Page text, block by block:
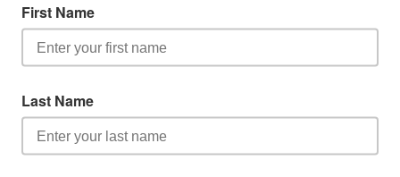
First Name
Last Name